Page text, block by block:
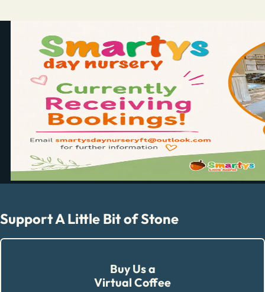
Support A Little Bit of Stone
Buy Us a
Virtual Coffee